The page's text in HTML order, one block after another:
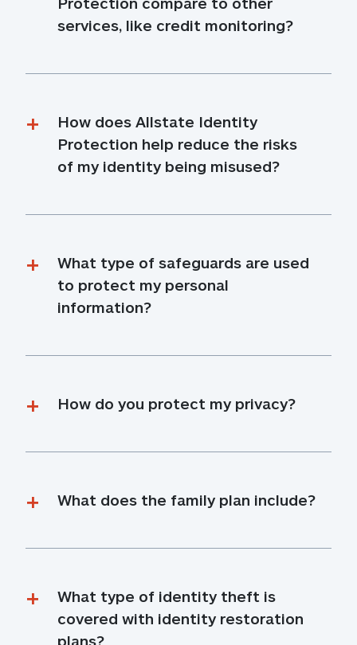
services, like credit monitoring?
How does Allstate Identity
Protection help reduce the risks
of my identity being misused?
What type of safeguards are used
to protect my personal
information?
How do you protect my privacy?
What does the family plan include?
What type of identity theft is
covered with identity restoration
plans?